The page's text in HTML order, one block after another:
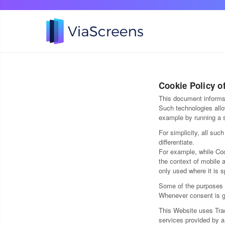
Cookie Policy
This document
Such technologies
example by running a
For simplicity, all
differentiate.
For example, while
the context of mobile
only used where it is
Some of the
Whenever consent is
This Website uses
services provided by